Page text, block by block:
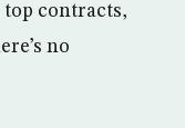
contracts,
no